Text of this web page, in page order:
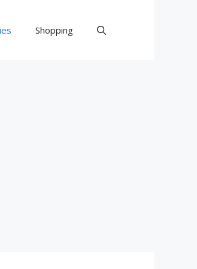
Shopping